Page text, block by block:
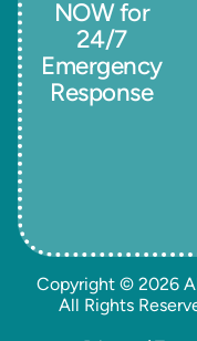
NOW for
24/7
Emergency
Response
Copyright © 2026
All Rights